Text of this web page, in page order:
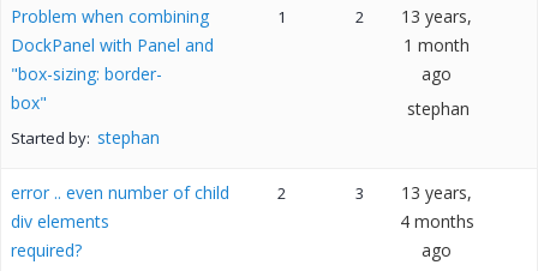
Problem when combining
DockPanel with Panel and
"box-sizing: border-
box"
Started by: stephan
1 2
13 years,
1 month
ago
stephan
error .. even number of child
div elements
required?
2 3
13 years,
4 months
ago